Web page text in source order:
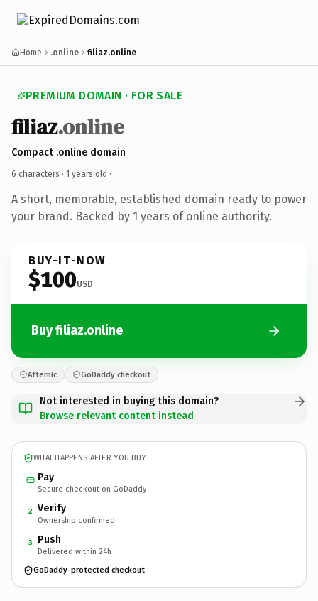
Home .online filiaz.online
PREMIUM DOMAIN · FOR SALE
filiaz.online
Compact .online domain
6 characters · 1 years old ·
A short, memorable, established domain ready to power
your brand. Backed by 1 years of online authority.
BUY-IT-NOW
$100USD
Buy filiaz.online
Afternic GoDaddy checkout
Not interested in buying this domain?
Browse relevant content instead
WHAT HAPPENS AFTER YOU BUY
Pay
Secure checkout on GoDaddy
2 Verify
Ownership confirmed
3 Push
Delivered within 24h
GoDaddy-protected checkout